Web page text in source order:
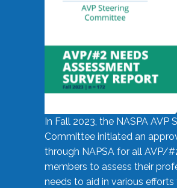
In Fall 2023, the NASPA AVP
Committee initiated an
through NAPSA for all AVP/
members to assess their
needs to aid in various